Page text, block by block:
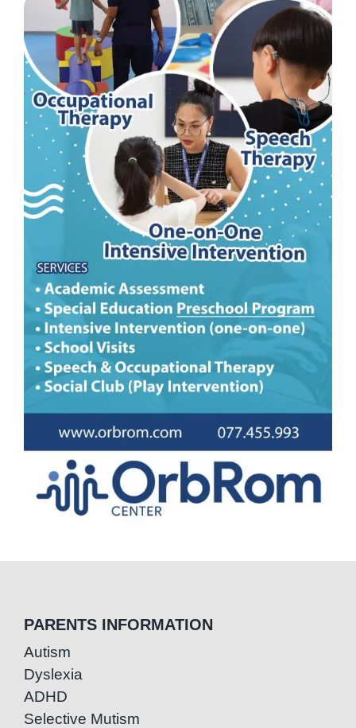
PARENTS INFORMATION
Autism
Dyslexia
ADHD
Selective Mutism